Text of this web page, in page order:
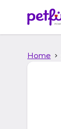
p
Home